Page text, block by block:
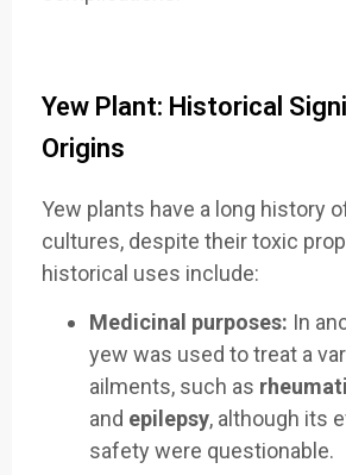
Yew Plant: Historical
Origins
Yew plants have a long history
cultures, despite their toxic
historical uses include:
Medicinal purposes: In
yew was used to treat a
ailments, such as
and epilepsy, although its
safety were questionable.